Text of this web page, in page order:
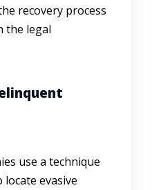
recovery process
the legal
use a technique
locate evasive